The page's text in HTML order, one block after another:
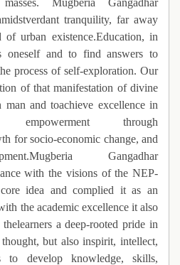
Mugberia Gangadhar
tranquility, far away
urban existence.Education, in
oneself and to find answers to
process of self-exploration. Our
of that manifestation of divine
and toachieve excellence in
through
for socio-economic change, and
Gangadhar
with the visions of the NEP-
idea and complied it as an
the academic excellence it also
a deep-rooted pride in
but also inspirit, intellect,
develop knowledge, skills,